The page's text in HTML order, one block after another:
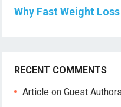
Why Fast Weight
RECENT COMMENTS
Article onGuest Authors